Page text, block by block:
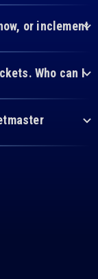
or inclement
Who can I